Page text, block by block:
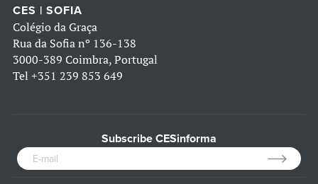
CES | SOFIA
Colégio da Graça
Rua da Sofia nº 136-138
3000-389 Coimbra, Portugal
Tel +351 239 853 649
Subscribe CESinforma